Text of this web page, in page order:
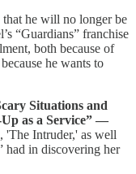
that he will no longer be
“Guardians” franchise
both because of
he wants to
Situations and
as a Service” —
'The Intruder,' as well
had in discovering her